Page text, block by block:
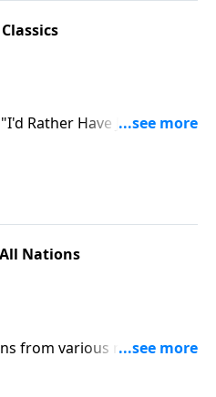
Rather Have Jesus" are
book.
Nations
from various nations.
in this edition are: